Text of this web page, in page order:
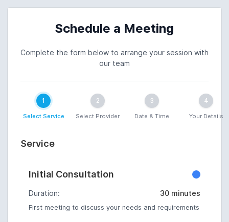
Schedule a Meeting
Complete the form below to arrange your session with
our team
1
Select Service
2
Select Provider
3
Date & Time
4
Your Details
Service
Initial Consultation
Duration: 30 minutes
First meeting to discuss your needs and requirements